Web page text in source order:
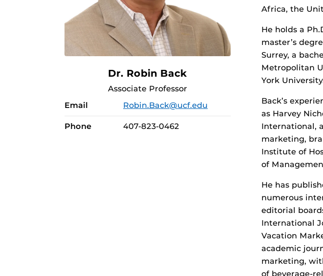
Dr. Robin Back
Associate Professor
Email
Robin.Back@ucf.edu
Phone 407-823-0462
Africa, the
He holds a
master’s
Surrey, a
Metropolitan
York
Back’s
as Harvey
International,
marketing,
Institute of
of
He has
numerous
editorial
International
Vacation
academic
marketing,
of beverage-